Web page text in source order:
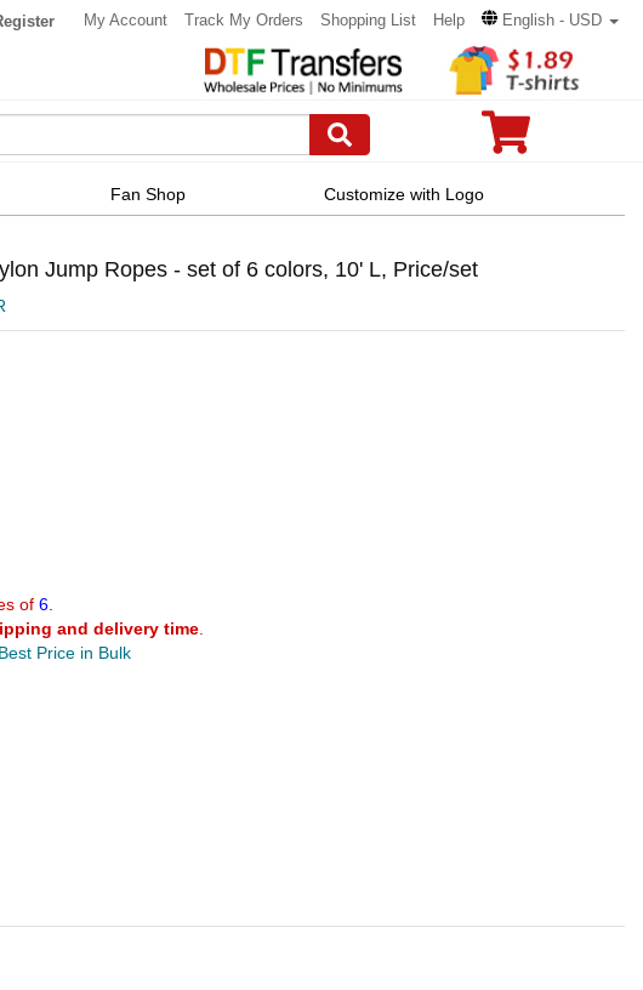
My Account Track My Orders Shopping List Help English - USD
Fan Shop Customize with Logo
Jump Ropes - set of 6 colors, 10' L, Price/set
of 6.
and delivery time
Best Price in Bulk